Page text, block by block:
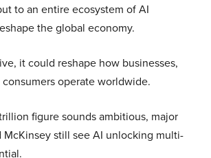
to an entire ecosystem of AI
the global economy.
it could reshape how businesses,
operate worldwide.
figure sounds ambitious, major
McKinsey still see AI unlocking multi-